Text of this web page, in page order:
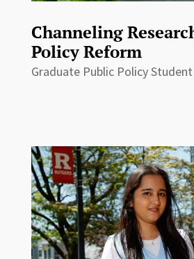
Channeling
Policy Reform
Graduate Public Policy